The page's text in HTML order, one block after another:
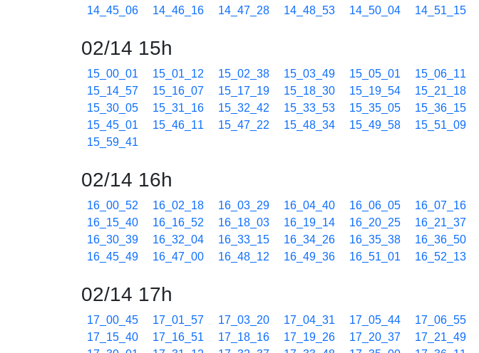
14_45_06
14_46_16 14_47_28 14_48_53 14_50_04 14_51_15
02/14 15h
15_00_01 15_01_12 15_02_38 15_03_49 15_05_01 15_06_11
15_14_57
15_16_07 15_17_19 15_18_30 15_19_54 15_21_18
15_30_05
15_31_16 15_32_42 15_33_53 15_35_05 15_36_15
15_45_01
15_46_11 15_47_22 15_48_34 15_49_58 15_51_09
15_59_41
02/14 16h
16_00_52 16_02_18 16_03_29 16_04_40 16_06_05 16_07_16
16_15_40
16_16_52 16_18_03 16_19_14 16_20_25 16_21_37
16_30_39
16_32_04 16_33_15 16_34_26 16_35_38 16_36_50
16_45_49
16_47_00 16_48_12 16_49_36 16_51_01 16_52_13
02/14 17h
17_00_45 17_01_57 17_03_20 17_04_31 17_05_44 17_06_55
17_15_40
17_16_51 17_18_16 17_19_26 17_20_37 17_21_49